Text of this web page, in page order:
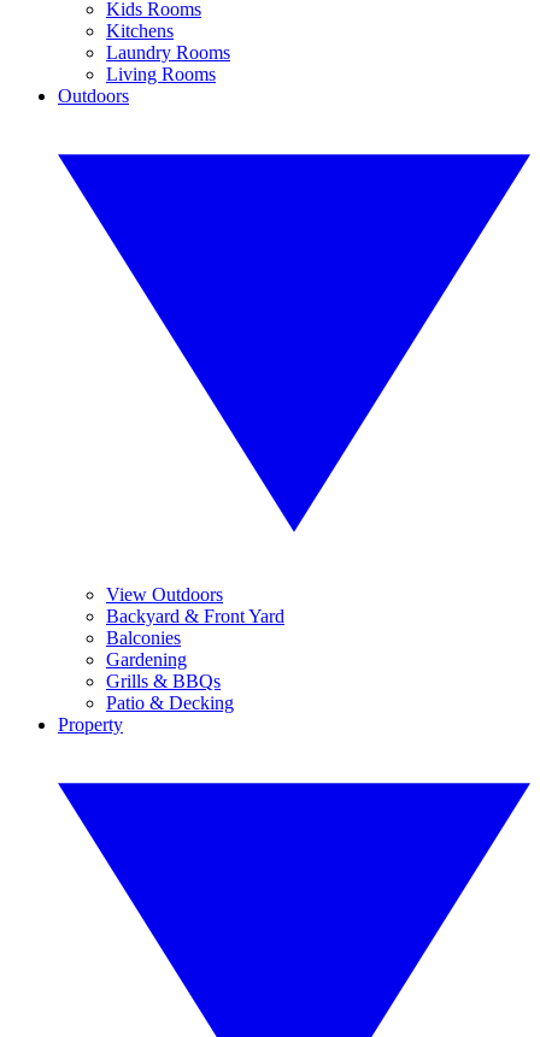
Kids Rooms
Kitchens
Laundry Rooms
Living Rooms
Outdoors
View Outdoors
Backyard & Front Yard
Balconies
Gardening
Grills & BBQs
Patio & Decking
Property